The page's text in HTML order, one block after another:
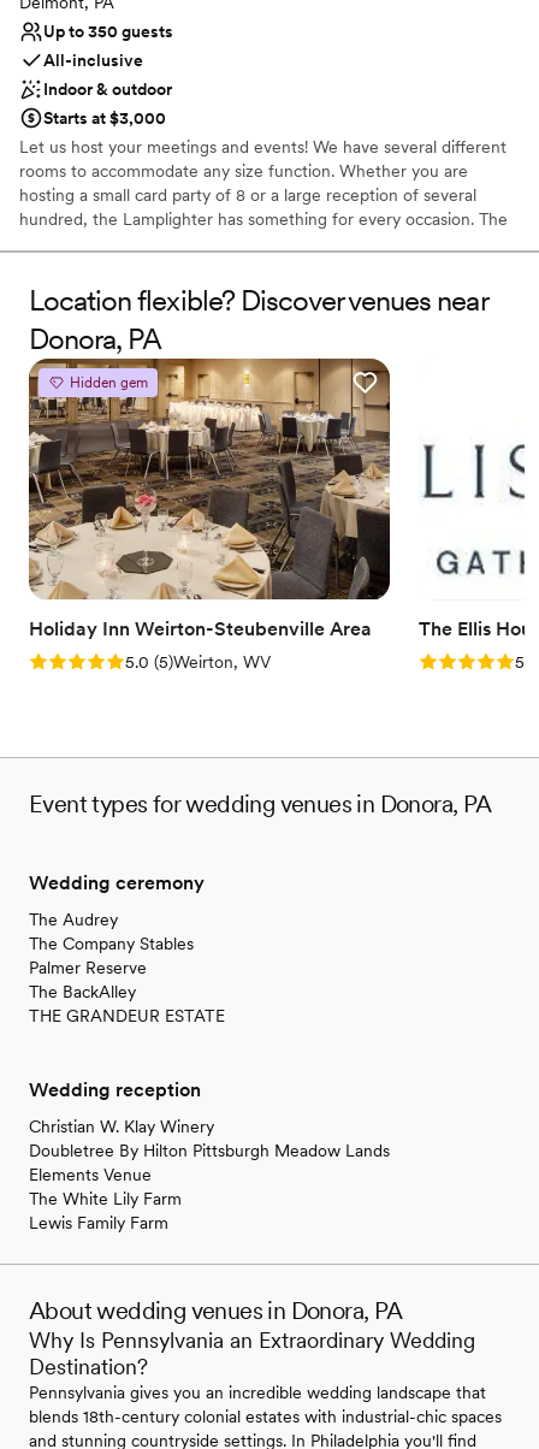
Up to 350 guests
All-inclusive
Indoor & outdoor
Starts at $3,000
Let us host your meetings and events! We have several different
rooms to accommodate any size function. Whether you are
hosting a small card party of 8 or a large reception of several
hundred, the Lamplighter has something for every occasion. The
our gazebo and scenic fountain. Bridal showers and rehearsal
dinners can be held in our formal Dining Room, Lounge, or Gold
Room.
Why you'll love this venue
Provides event staff
Has a dance floor to dance the night away
Handles all cleanup logistics
Venue considerations
No on-site bridal suite
Not for you if you are looking for something
nontraditional
Does not allow pets
Location flexible? Discover venues near
Donora, PA
Hidden gem
Holiday Inn Weirton-Steubenville Area
Rating: 5.0 (5 reviews)
5.0 (5)Weirton, WV
The Ellis
Rating: 5.05.0
Event types for wedding venues in Donora, PA
Wedding ceremony
The Audrey
The Company Stables
Palmer Reserve
The BackAlley
THE GRANDEUR ESTATE
Wedding reception
Christian W. Klay Winery
Doubletree By Hilton Pittsburgh Meadow Lands
Elements Venue
The White Lily Farm
Lewis Family Farm
About wedding venues in Donora, PA
Why Is Pennsylvania an Extraordinary Wedding
Destination?
Pennsylvania gives you an incredible wedding landscape that
blends 18th-century colonial estates with industrial-chic spaces
and stunning countryside settings. In Philadelphia you'll find